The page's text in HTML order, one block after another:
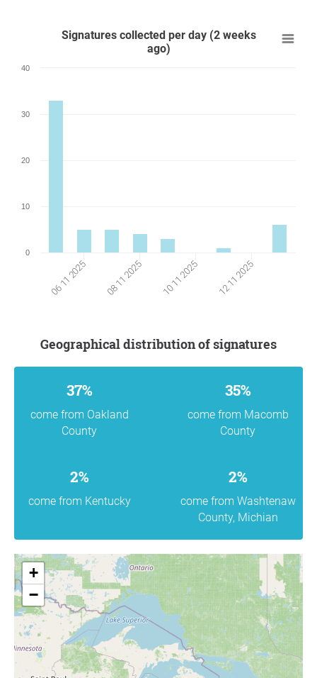
Signatures collected per day (2 weeks
ago)
06 11 2025 08 11 2025 10 11 2025 12 11 2025
0
10
20
30
40
Geographical distribution of signatures
37%
come from Oakland
County
35%
come from Macomb
County
2%
come from Kentucky
2%
come from Washtenaw
County, Michian
+
−